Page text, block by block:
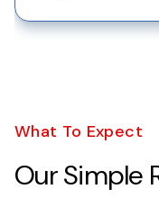
What To Expect
Our Simple